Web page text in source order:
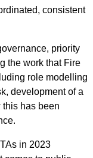
consistent
priority
the work that Fire
role modelling
development of a
has been
in 2023